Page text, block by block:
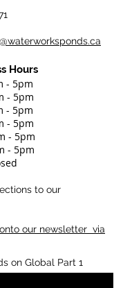
Hours
5pm
- 5pm
- 5pm
5pm
5pm
5pm
to our
our newsletter via
on Global Part 1